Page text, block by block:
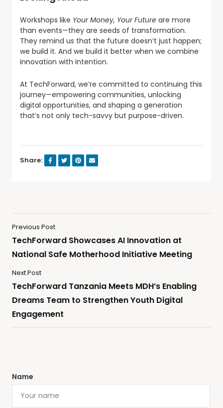
Workshops like Your Money, Your Future are more
than events—they are seeds of transformation.
They remind us that the future doesn’t just happen;
we build it. And we build it better when we combine
innovation with intention.
At TechForward, we’re committed to continuing this
journey—empowering communities, unlocking
digital opportunities, and shaping a generation
that’s not only tech-savvy but purpose-driven.
Share:
Previous Post
TechForward Showcases AI Innovation at
National Safe Motherhood Initiative Meeting
Next Post
TechForward Tanzania Meets MDH’s Enabling
Dreams Team to Strengthen Youth Digital
Engagement
Name